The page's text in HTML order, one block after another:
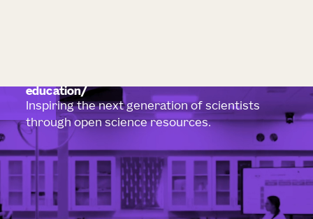
education
Inspiring the next generation of scientists
through open science resources.